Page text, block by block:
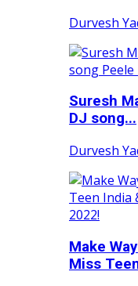
Durvesh
Suresh
DJ song...
Durvesh
Make
Miss